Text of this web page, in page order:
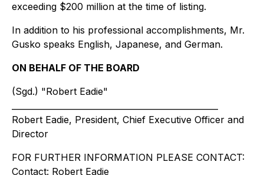
exceeding $200 million at the time of listing.
In addition to his professional accomplishments, Mr.
Gusko speaks English, Japanese, and German.
ON BEHALF OF THE BOARD
(Sgd.) "Robert Eadie"
Robert Eadie, President, Chief Executive Officer and
Director
FOR FURTHER INFORMATION PLEASE CONTACT:
Contact: Robert Eadie